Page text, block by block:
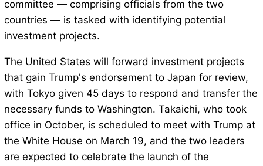
committee — comprising officials from the two
countries — is tasked with identifying potential
investment projects.
The United States will forward investment projects
that gain Trump's endorsement to Japan for review,
with Tokyo given 45 days to respond and transfer the
necessary funds to Washington. Takaichi, who took
office in October, is scheduled to meet with Trump at
the White House on March 19, and the two leaders
are expected to celebrate the launch of the